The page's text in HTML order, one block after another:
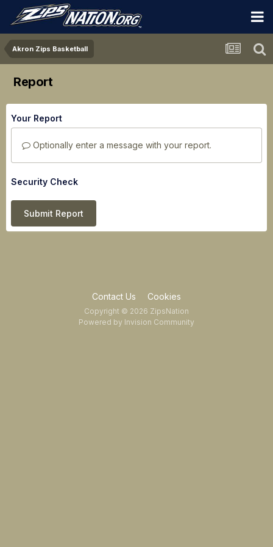
Akron Zips Basketball
Report
Your Report
Optionally enter a message with your report.
Security Check
Submit Report
Contact Us Cookies
Copyright © 2026 ZipsNation
Powered by Invision Community